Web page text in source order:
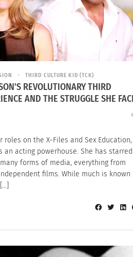
THIRD CULTURE KID (TCK)
REVOLUTIONARY THIRD
AND THE STRUGGLE SHE
roles on the X-Files and Sex Education,
an acting powerhouse. She has starred
forms of media, everything from
films. While much is known